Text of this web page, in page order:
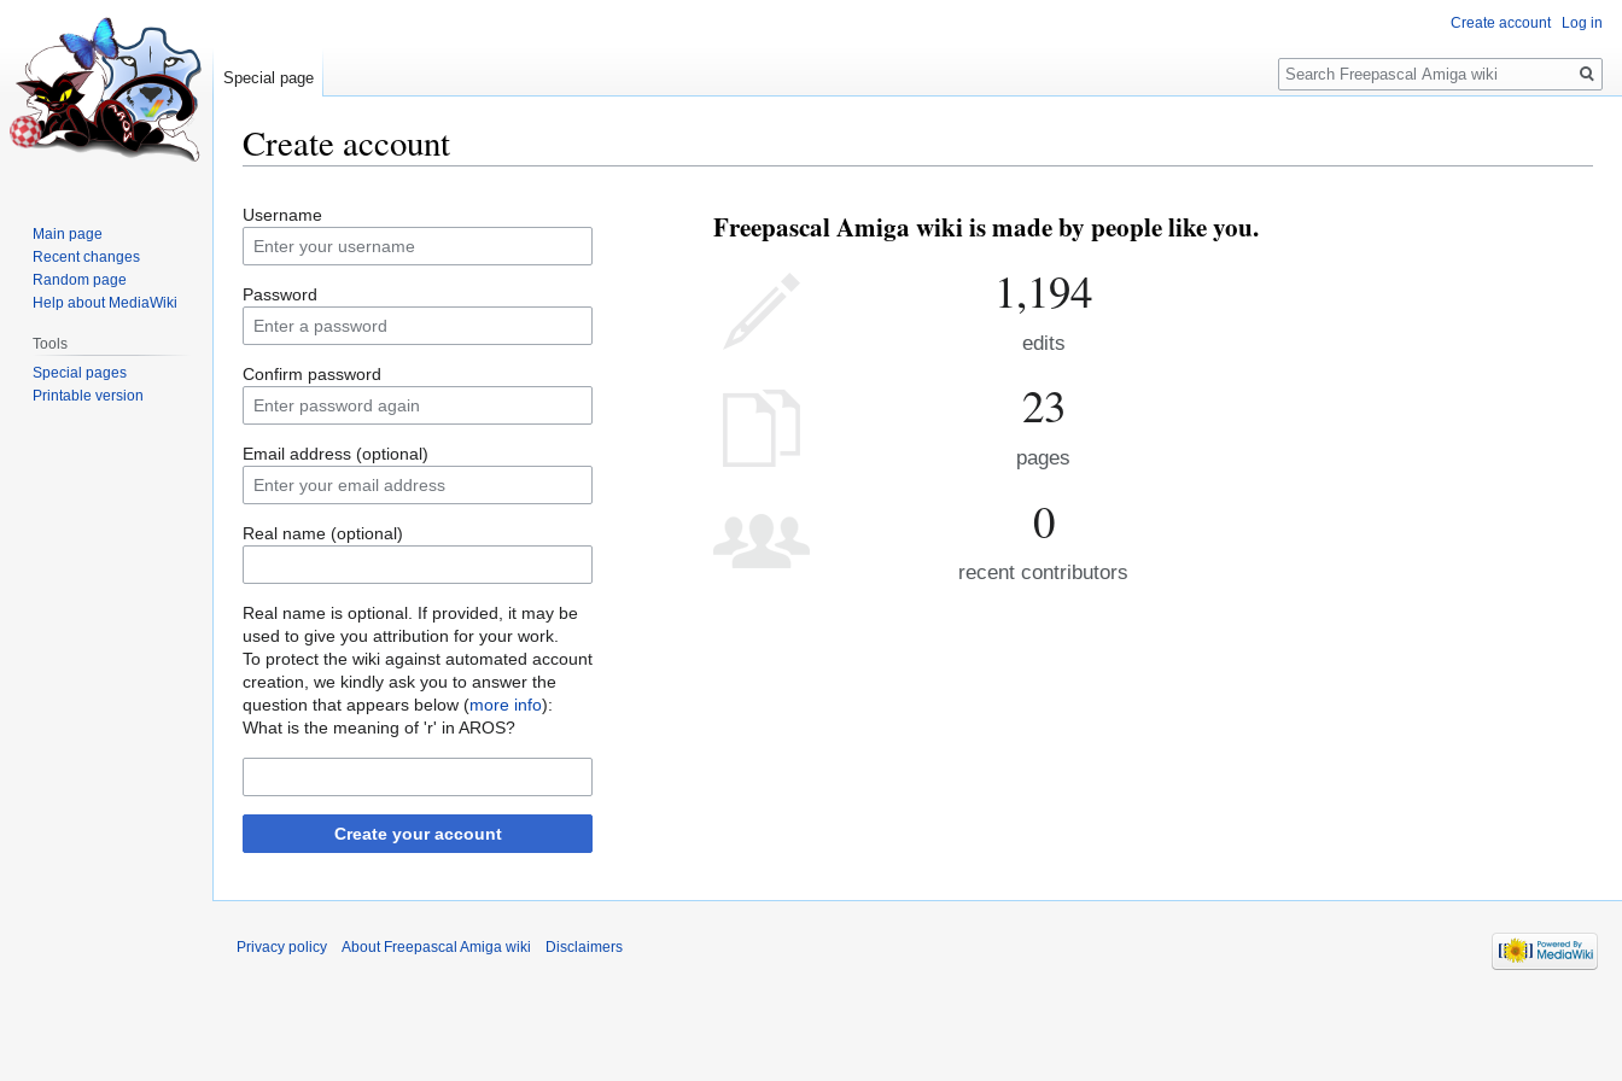
Create account
to
navigation
to
search
Username
Password
Confirm password
Email address (optional)
Real name (optional)
Real name is optional. If provided, it may be
used to give you attribution for your work.
To protect the wiki against automated account
creation, we kindly ask you to answer the
question that appears below (more info):
What is the meaning of 'r' in AROS?
Create your account
Freepascal Amiga wiki is made by people like you.
1,194
edits
23
pages
0
recent contributors
Create account Log in
Special page
Search
Main page
Recent changes
Random page
Help about MediaWiki
Tools
Special pages
Printable version
Privacy policy About Freepascal Amiga wiki Disclaimers